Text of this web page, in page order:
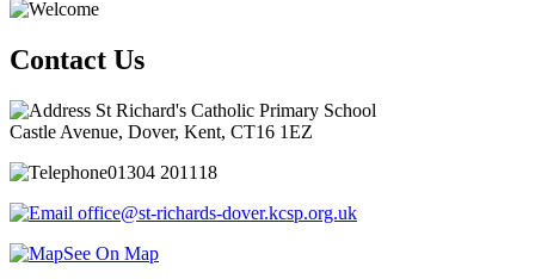
Contact Us
St Richard's Catholic Primary School
Castle Avenue, Dover, Kent, CT16 1EZ
01304 201118
office@st-richards-dover.kcsp.org.uk
See On Map